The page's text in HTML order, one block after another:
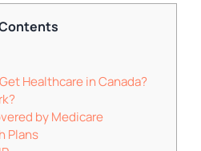
Healthcare in Canada?
by Medicare
Plans